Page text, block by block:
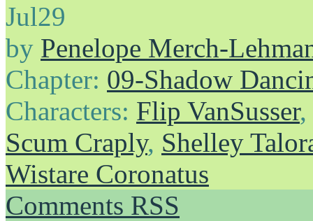
Jul29
by Penelope Merch-
Chapter: 09-Shadow
Characters: Flip VanSusser,
Scum Craply, Shelley
Wistare Coronatus
Comments RSS